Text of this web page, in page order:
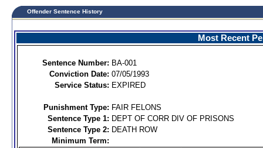
Offender Sentence History
Most Recent
Sentence Number: BA-001
Conviction Date: 07/05/1993
Service Status: EXPIRED
Punishment Type: FAIR FELONS
Sentence Type 1: DEPT OF CORR DIV OF PRISONS
Sentence Type 2: DEATH ROW
Minimum Term: